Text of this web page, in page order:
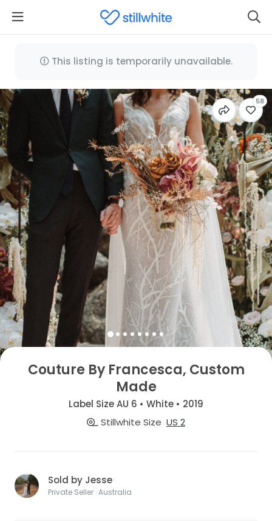
This listing is temporarily unavailable.
58
Couture By Francesca, Custom
Made
Label Size AU 6 • White • 2019
Stillwhite Size US 2
Sold by Jesse
Private Seller · Australia